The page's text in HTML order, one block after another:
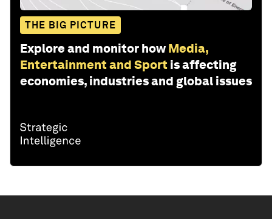
THE BIG PICTURE
Explore and monitor how Media,
Entertainment and Sport is affecting
economies, industries and global issues